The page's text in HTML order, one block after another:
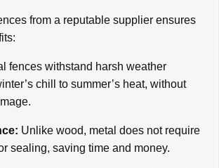
from a reputable supplier ensures
fences withstand harsh weather
chill to summer’s heat, without
Unlike wood, metal does not require
sealing, saving time and money.